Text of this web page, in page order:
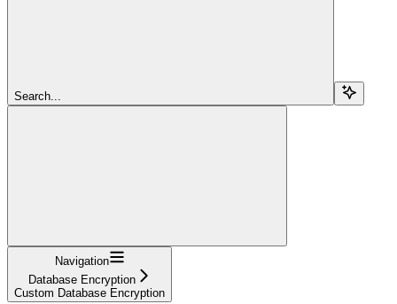
Search...
Navigation
Database Encryption
Custom Database Encryption